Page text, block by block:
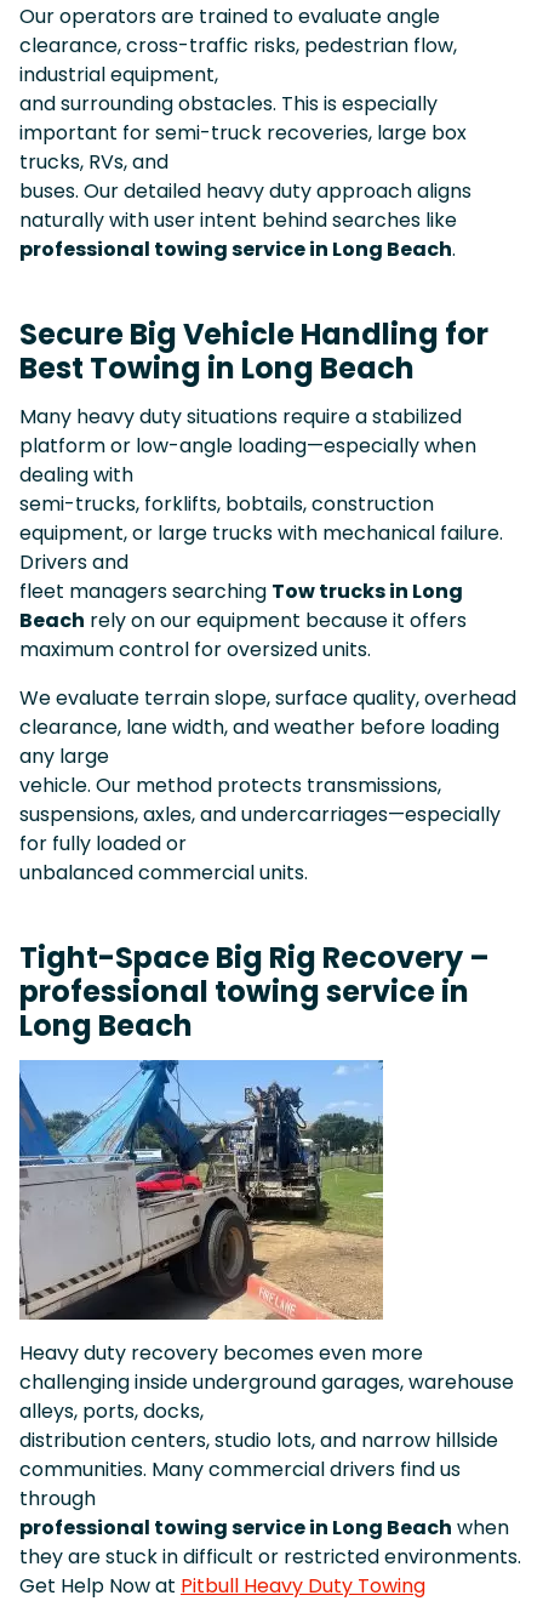
Our operators are trained to evaluate angle
clearance, cross-traffic risks, pedestrian flow,
industrial equipment,
and surrounding obstacles. This is especially
important for semi-truck recoveries, large box
trucks, RVs, and
buses. Our detailed heavy duty approach aligns
naturally with user intent behind searches like
professional towing service in Long Beach.
Secure Big Vehicle Handling for
Best Towing in Long Beach
Many heavy duty situations require a stabilized
platform or low-angle loading—especially when
dealing with
semi-trucks, forklifts, bobtails, construction
equipment, or large trucks with mechanical failure.
Drivers and
fleet managers searching Tow trucks in Long
Beach rely on our equipment because it offers
maximum control for oversized units.
We evaluate terrain slope, surface quality, overhead
clearance, lane width, and weather before loading
any large
vehicle. Our method protects transmissions,
suspensions, axles, and undercarriages—especially
for fully loaded or
unbalanced commercial units.
Tight-Space Big Rig Recovery –
professional towing service in
Long Beach
Heavy duty recovery becomes even more
challenging inside underground garages, warehouse
alleys, ports, docks,
distribution centers, studio lots, and narrow hillside
communities. Many commercial drivers find us
through
professional towing service in Long Beach when
they are stuck in difficult or restricted environments.
Get Help Now at Pitbull Heavy Duty Towing